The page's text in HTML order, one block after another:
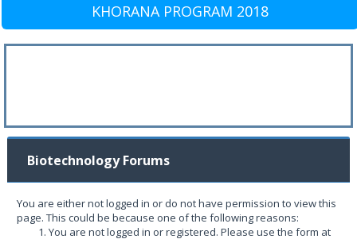
KHORANA PROGRAM 2018
Biotechnology Forums
You are either not logged in or do not have permission to view this
page. This could be because one of the following reasons:
You are not logged in or registered. Please use the form at